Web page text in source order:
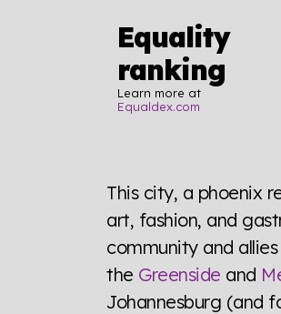
Equality
ranking
Learn more at
Equaldex.com
a look or a sentence.
Visit Equaldex
This city, a phoenix
art, fashion, and
community and
the Greenside and
Johannesburg (and